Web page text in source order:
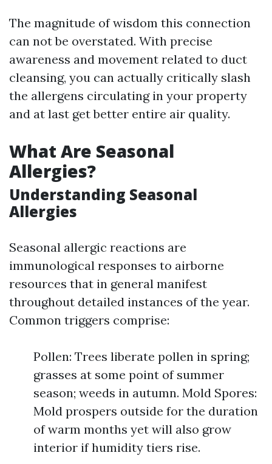
The magnitude of wisdom this connection
can not be overstated. With precise
awareness and movement related to duct
cleansing, you can actually critically slash
the allergens circulating in your property
and at last get better entire air quality.
What Are Seasonal
Allergies?
Understanding Seasonal
Allergies
Seasonal allergic reactions are
immunological responses to airborne
resources that in general manifest
throughout detailed instances of the year.
Common triggers comprise:
Pollen: Trees liberate pollen in spring;
grasses at some point of summer
season; weeds in autumn. Mold Spores:
Mold prospers outside for the duration
of warm months yet will also grow
interior if humidity tiers rise.